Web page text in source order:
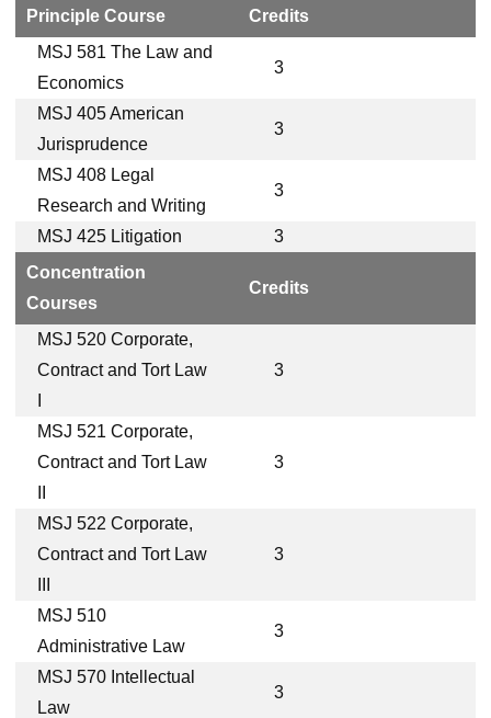
Principle Course
Credits
MSJ 581 The Law and
Economics
3
MSJ 405 American
Jurisprudence
3
MSJ 408 Legal
Research and Writing
3
MSJ 425 Litigation
3
Concentration
Courses
Credits
MSJ 520 Corporate,
Contract and Tort Law
3
MSJ 521 Corporate,
Contract and Tort Law
3
MSJ 522 Corporate,
Contract and Tort Law
3
MSJ 510
Administrative Law
3
MSJ 570 Intellectual
Law
3